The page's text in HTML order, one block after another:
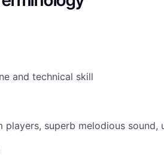
and technical skill
superb melodious